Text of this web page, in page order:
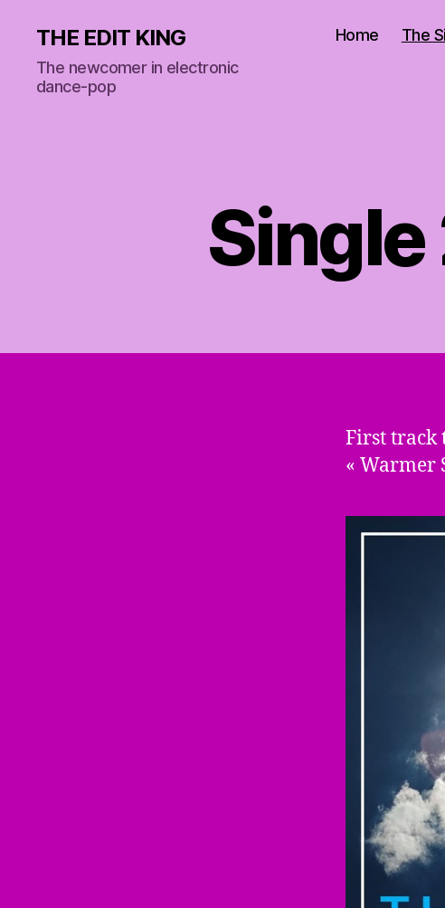
THE EDIT KING
The newcomer in electronic
dance-pop
Home The
Single
First track
« Warmer